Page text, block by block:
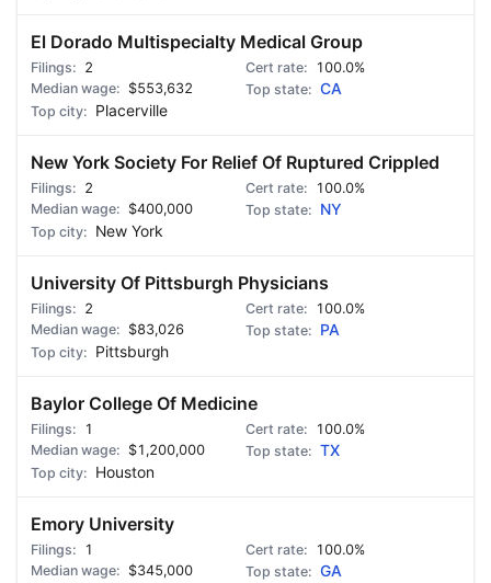
El Dorado Multispecialty Medical Group
2
100.0%
$553,632
CA
Placerville
New York Society For Relief Of Ruptured Crippled
2
100.0%
$400,000
NY
New York
University Of Pittsburgh Physicians
2
100.0%
$83,026
PA
Pittsburgh
Baylor College Of Medicine
1
100.0%
$1,200,000
TX
Houston
Emory University
1
100.0%
$345,000
GA